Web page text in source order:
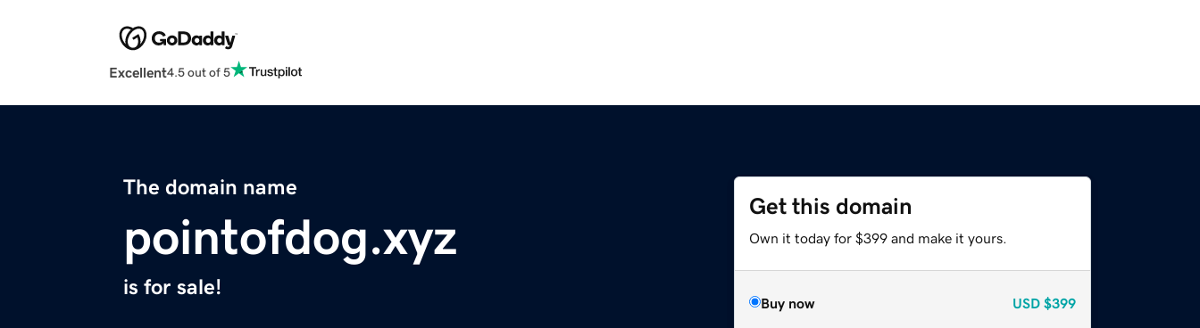
Excellent4.5 out of 5
The domain name
pointofdog.xyz
is for sale!
Get this domain
Own it today for $399 and make it yours.
Buy now USD $399